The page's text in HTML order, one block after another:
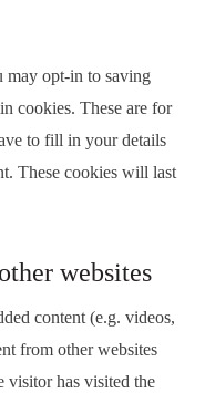
may opt-in to saving
cookies. These are for
to fill in your details
These cookies will last
websites
content (e.g. videos,
from other websites
visitor has visited the